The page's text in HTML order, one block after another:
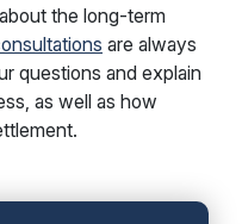
the long-term
are always
questions and explain
as well as how